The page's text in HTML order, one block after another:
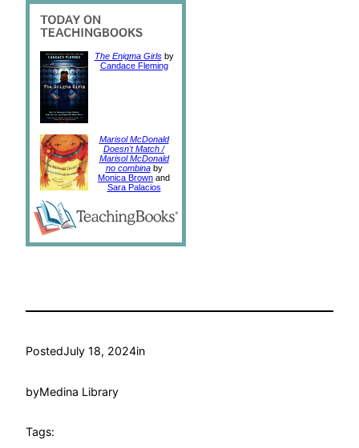
The Enigma Girlsby
Candace Fleming
Marisol McDonald
Doesn't Match /
Marisol McDonald
no combinaby
Monica Brown and
Sara Palacios
PostedJuly 18, 2024in
byMedina Library
Tags: